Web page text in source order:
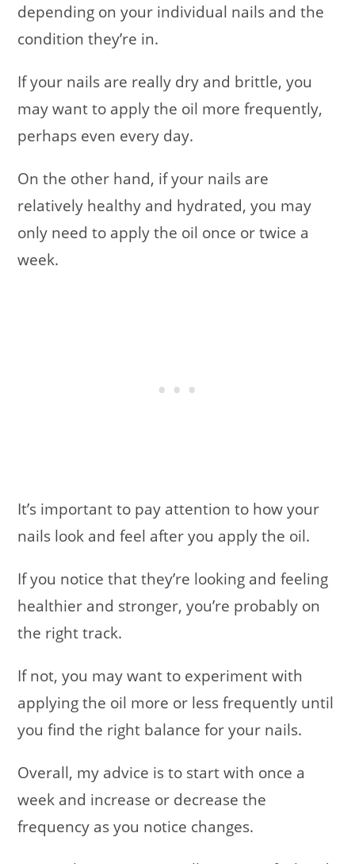
depending on your individual nails and the
condition they’re in.
If your nails are really dry and brittle, you
may want to apply the oil more frequently,
perhaps even every day.
On the other hand, if your nails are
relatively healthy and hydrated, you may
only need to apply the oil once or twice a
week.
It’s important to pay attention to how your
nails look and feel after you apply the oil.
If you notice that they’re looking and feeling
healthier and stronger, you’re probably on
the right track.
If not, you may want to experiment with
applying the oil more or less frequently until
you find the right balance for your nails.
Overall, my advice is to start with once a
week and increase or decrease the
frequency as you notice changes.